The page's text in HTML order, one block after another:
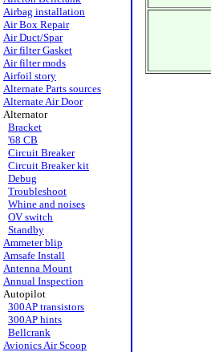
Airbag installation
Air Box Repair
Air Duct/Spar
Air filter Gasket
Air filter mods
Airfoil story
Alternate Parts sources
Alternate Air Door
Alternator
Bracket
'68 CB
Circuit Breaker
Circuit Breaker kit
Debug
Troubleshoot
Whine and noises
OV switch
Standby
Ammeter blip
Amsafe Install
Antenna Mount
Annual Inspection
Autopilot
300AP transistors
300AP hints
Bellcrank
Avionics Air Scoop